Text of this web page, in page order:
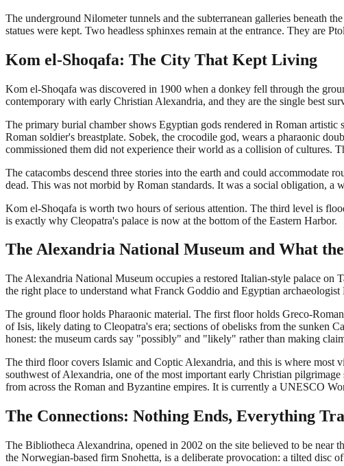
The underground Nilometer tunnels and the subterranean galleries beneath
statues were kept. Two headless sphinxes remain at the entrance. They are
Kom el-Shoqafa: The City That Kept Living
Kom el-Shoqafa was discovered in 1900 when a donkey fell through the
contemporary with early Christian Alexandria, and they are the single best
The primary burial chamber shows Egyptian gods rendered in Roman
Roman soldier's breastplate. Sobek, the crocodile god, wears a pharaonic
commissioned them did not experience their world as a collision of cultures.
The catacombs descend three stories into the earth and could
dead. This was not morbid by Roman standards. It was a social obligation,
Kom el-Shoqafa is worth two hours of serious attention. The third level is
is exactly why Cleopatra's palace is now at the bottom of the Eastern Harbor.
The Alexandria National Museum and What
The Alexandria National Museum occupies a restored Italian-style palace
the right place to understand what Franck Goddio and Egyptian
The ground floor holds Pharaonic material. The first floor holds Greco-
of Isis, likely dating to Cleopatra's era; sections of obelisks from the sunken
honest: the museum cards say "possibly" and "likely" rather than making
The third floor covers Islamic and Coptic Alexandria, and this is where most
southwest of Alexandria, one of the most important early Christian
from across the Roman and Byzantine empires. It is currently a UNESCO
The Connections: Nothing Ends, Everything
The Bibliotheca Alexandrina, opened in 2002 on the site believed to be near
the Norwegian-based firm Snohetta, is a deliberate provocation: a tilted disc